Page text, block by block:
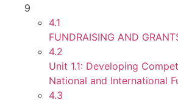
9
4.1
FUNDRAISING AND
4.2
Unit 1.1: Developing
National and International
4.3